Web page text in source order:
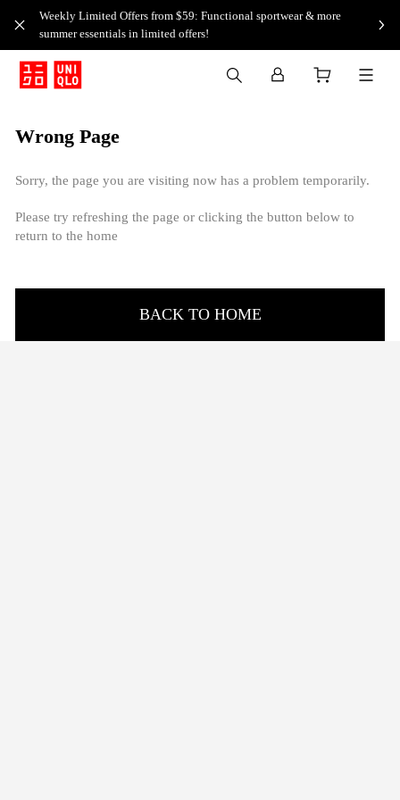
Weekly Limited Offers from $59: Functional sportwear & more
summer essentials in limited offers!
Wrong Page
Sorry, the page you are visiting now has a problem temporarily.
Please try refreshing the page or clicking the button below to
return to the home
BACK TO HOME